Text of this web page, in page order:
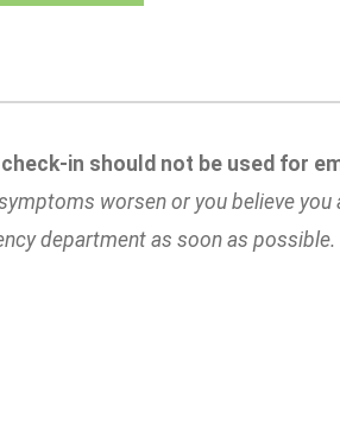
check-in should not be used for
worsen or you believe
department as soon as possible.